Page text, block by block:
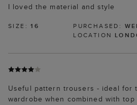
I loved the material and style
SIZE:16 PURCHASED:
LOCATION
Useful pattern trousers - ideal for
wardrobe when combined with top